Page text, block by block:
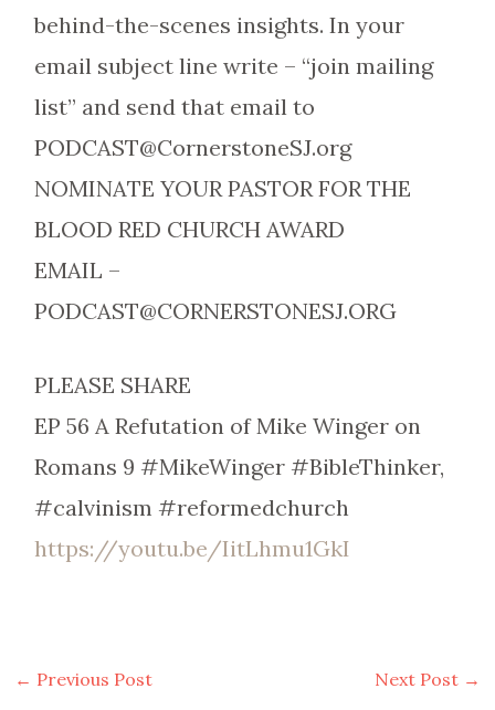
behind-the-scenes insights. In your
email subject line write – “join mailing
list” and send that email to
PODCAST@CornerstoneSJ.org
NOMINATE YOUR PASTOR FOR THE
BLOOD RED CHURCH AWARD
EMAIL –
PODCAST@CORNERSTONESJ.ORG
PLEASE SHARE
EP 56 A Refutation of Mike Winger on
Romans 9 #MikeWinger #BibleThinker,
#calvinism #reformedchurch
https://youtu.be/IitLhmu1GkI
← Previous Post Next Post →